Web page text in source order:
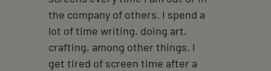
the company of others. I spend a
lot of time writing, doing art,
crafting, among other things. I
get tired of screen time after a